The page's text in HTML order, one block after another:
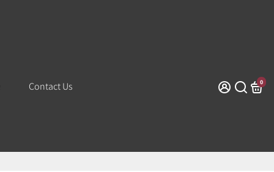
Contact Us 0